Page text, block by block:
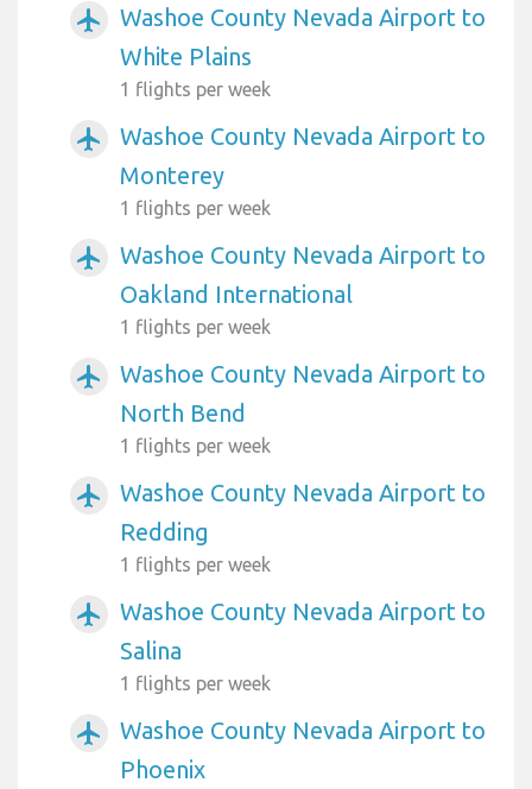
airplanemode_active
Washoe County Nevada Airport to
White Plains
1 flights per week
airplanemode_active
Washoe County Nevada Airport to
Monterey
1 flights per week
airplanemode_active
Washoe County Nevada Airport to
Oakland International
1 flights per week
airplanemode_active
Washoe County Nevada Airport to
North Bend
1 flights per week
airplanemode_active
Washoe County Nevada Airport to
Redding
1 flights per week
airplanemode_active
Washoe County Nevada Airport to
Salina
1 flights per week
airplanemode_active
Washoe County Nevada Airport to
Phoenix